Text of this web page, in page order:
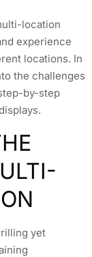
location
experience
locations. In
the challenges
by-step
yet